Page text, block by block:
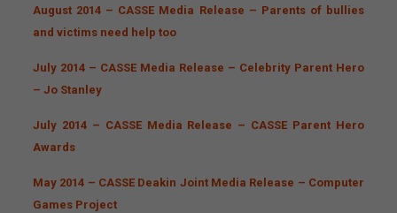
August 2014 – CASSE Media Release – Parents of bullies
and victims need help too
July 2014 – CASSE Media Release – Celebrity Parent Hero
– Jo Stanley
July 2014 – CASSE Media Release – CASSE Parent Hero
Awards
May 2014 – CASSE Deakin Joint Media Release – Computer
Games Project